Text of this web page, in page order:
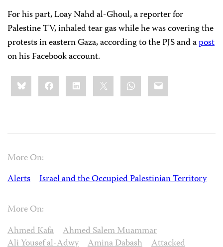
For his part, Loay Nahd al-Ghoul, a reporter for
Palestine TV, inhaled tear gas while he was covering the
protests in eastern Gaza, according to the PJS and apost
on his Facebook account.
Share
this:BlueskyFacebookLinkedIn WhatsApp
Email
More On:
Alerts
Israel and the Occupied Palestinian Territory
More On:
Ahmed Kafa
Ahmed Salem Muammar
Ali Yousef al-Adwy
Amina Dabash
Attacked